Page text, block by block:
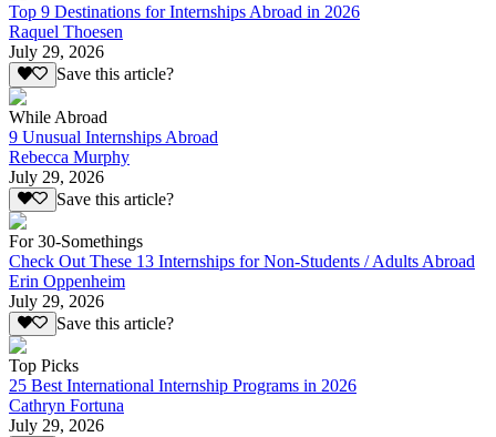
Top 9 Destinations for Internships Abroad in 2026
Raquel Thoesen
July 29, 2026
Save this article?
While Abroad
9 Unusual Internships Abroad
Rebecca Murphy
July 29, 2026
Save this article?
For 30-Somethings
Check Out These 13 Internships for Non-Students / Adults Abroad
Erin Oppenheim
July 29, 2026
Save this article?
Top Picks
25 Best International Internship Programs in 2026
Cathryn Fortuna
July 29, 2026